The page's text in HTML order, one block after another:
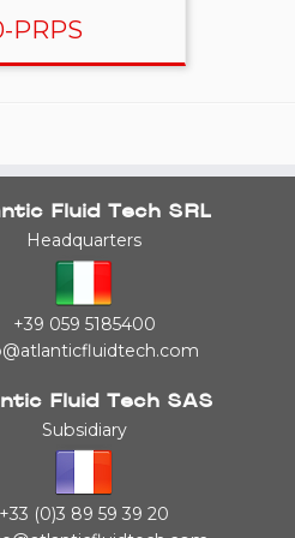
PRPS
Fluid Tech SRL
Headquarters
+39 059 5185400
Fluid Tech SAS
Subsidiary
+33 (0)3 89 59 39 20